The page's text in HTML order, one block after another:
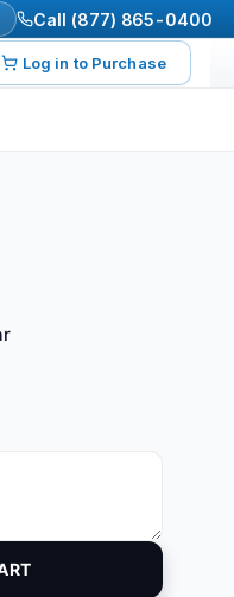
Call (877) 865-0400
Log in to Purchase